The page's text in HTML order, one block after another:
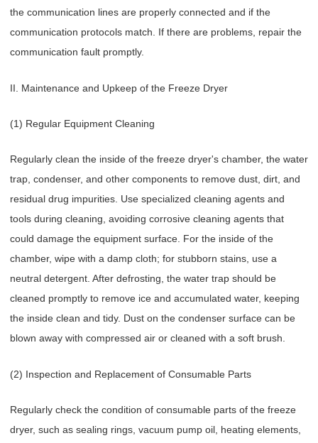
the communication lines are properly connected and if the
communication protocols match. If there are problems, repair the
communication fault promptly.
II. Maintenance and Upkeep of the Freeze Dryer
(1) Regular Equipment Cleaning
Regularly clean the inside of the freeze dryer's chamber, the water
trap, condenser, and other components to remove dust, dirt, and
residual drug impurities. Use specialized cleaning agents and
tools during cleaning, avoiding corrosive cleaning agents that
could damage the equipment surface. For the inside of the
chamber, wipe with a damp cloth; for stubborn stains, use a
neutral detergent. After defrosting, the water trap should be
cleaned promptly to remove ice and accumulated water, keeping
the inside clean and tidy. Dust on the condenser surface can be
blown away with compressed air or cleaned with a soft brush.
(2) Inspection and Replacement of Consumable Parts
Regularly check the condition of consumable parts of the freeze
dryer, such as sealing rings, vacuum pump oil, heating elements,